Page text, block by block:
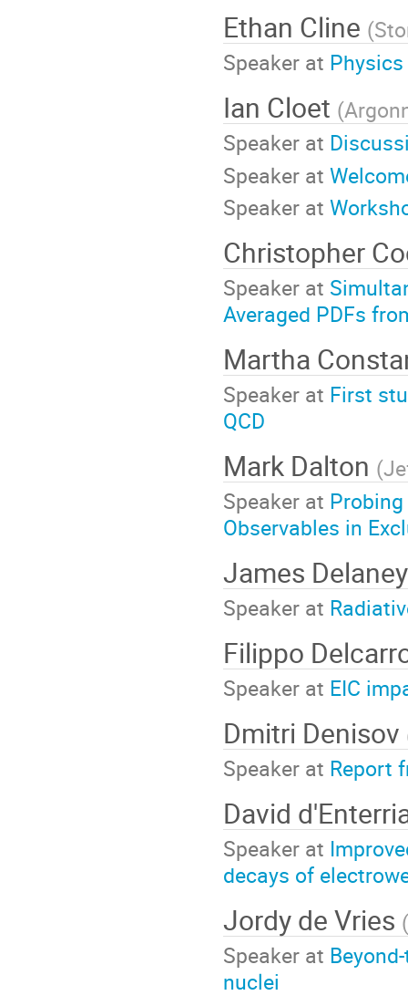
Ethan Cline (
Speaker at
Ian Cloet (
Speaker at
Speaker at
Speaker at
Christopher
Speaker at
Averaged PDFs
Martha
Speaker at First
QCD
Mark Dalton (
Speaker at
Observables in
James
Speaker at
Filippo
Speaker at EIC
Dmitri Denisov
Speaker at Report
David
Speaker at
decays of
Jordy de Vries (
Speaker at
nuclei